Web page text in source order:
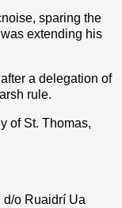
sparing the
extending his
a delegation of
rule.
of St. Thomas,
d/o Ruaidrí Ua